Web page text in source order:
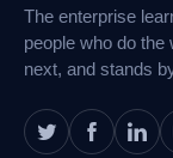
The enterprise
people who do the
next, and stands